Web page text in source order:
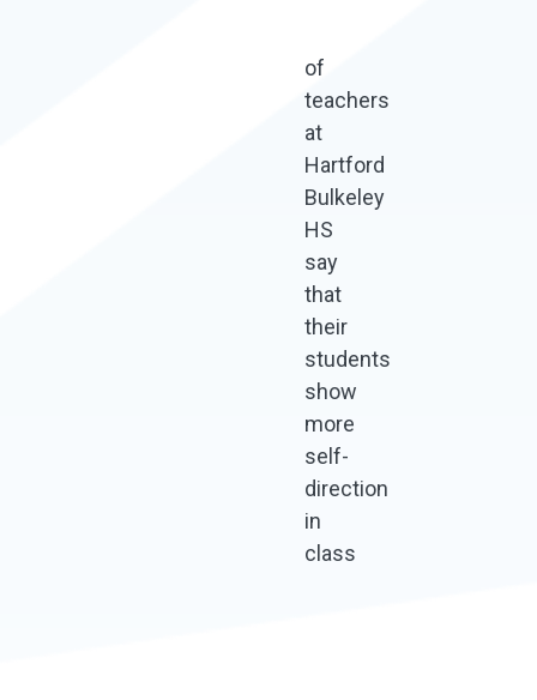
of
teachers
at
Hartford
Bulkeley
HS
say
that
their
students
show
more
self-
direction
in
class